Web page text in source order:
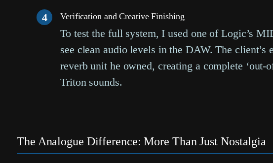
4
Verification and Creative Finishing
To test the full system, I used one of Logic’s
see clean audio levels in the DAW. The
reverb unit he owned, creating a complete
Triton sounds.
The Analogue Difference: More Than Just Nostalgia